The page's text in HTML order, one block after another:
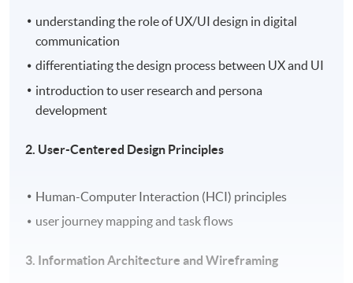
understanding the role of UX/UI design in digital
communication
differentiating the design process between UX and UI
introduction to user research and persona
development
2. User-Centered Design Principles
Human-Computer Interaction (HCI) principles
user journey mapping and task flows
3. Information Architecture and Wireframing